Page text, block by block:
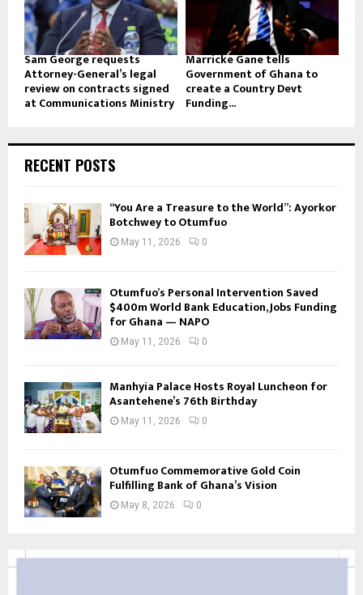
Sam George requests
Attorney-General’s legal
review on contracts signed
at Communications Ministry
Marricke Gane tells
Government of Ghana to
create a Country Devt
Funding...
RECENT POSTS
“You Are a Treasure to the World”: Ayorkor
Botchwey to Otumfuo
May 11, 2026 0
Otumfuo’s Personal Intervention Saved
$400m World Bank Education, Jobs Funding
for Ghana — NAPO
May 11, 2026 0
Manhyia Palace Hosts Royal Luncheon for
Asantehene’s 76th Birthday
May 11, 2026 0
Otumfuo Commemorative Gold Coin
Fulfilling Bank of Ghana’s Vision
May 8, 2026 0